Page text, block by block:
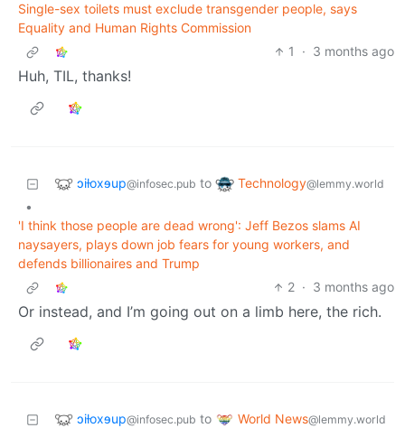
Single-sex toilets must exclude transgender people, says
Equality and Human Rights Commission
1
· 3 months ago
Huh, TIL, thanks!
ɔiƚoxɘup@infosec.pub to Technology@lemmy.world
•
'I think those people are dead wrong': Jeff Bezos slams AI
naysayers, plays down job fears for young workers, and
defends billionaires and Trump
2 · 3 months ago
Or instead, and I’m going out on a limb here, the rich.
ɔiƚoxɘup@infosec.pub to World News@lemmy.world